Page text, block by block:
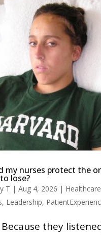
my nurses protect the
lose?
T | Aug 4, 2026 |
, Leadership,
Because they